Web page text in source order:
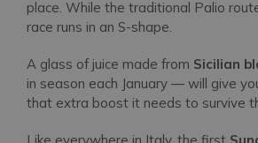
place. While the traditional Palio
race runs in an S-shape.
A glass of juice made from Sicilian
in season each January — will give
that extra boost it needs to survive